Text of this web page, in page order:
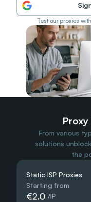
India
All Locations
Go Back
Data for AI
Travel Data
Web Scraping
Ads Verification
Price Monitoring
All Use Cases
Test our proxies
From various
solutions
the
Static ISP Proxies
Starting from
€2.0 /IP